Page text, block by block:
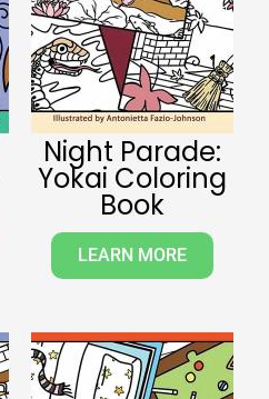
Night Parade:
Yokai Coloring
Book
LEARN MORE